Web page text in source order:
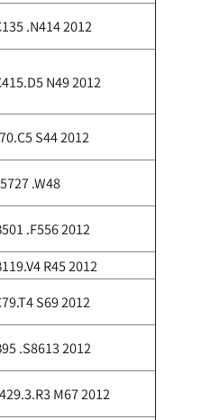
.N414 2012
N49 2012
S44 2012
.W48
.F556 2012
R45 2012
S69 2012
.S8613 2012
M67 2012